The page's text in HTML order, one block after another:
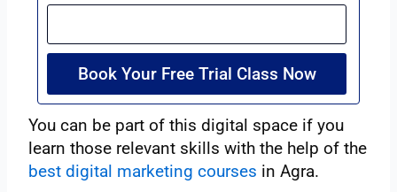
Book Your Free Trial Class Now
You can be part of this digital space if you
learn those relevant skills with the help of the
best digital marketing courses in Agra.